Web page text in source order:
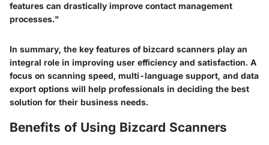
features can drastically improve contact management
processes."
In summary, the key features of bizcard scanners play an
integral role in improving user efficiency and satisfaction. A
focus on scanning speed, multi-language support, and data
export options will help professionals in deciding the best
solution for their business needs.
Benefits of Using Bizcard Scanners